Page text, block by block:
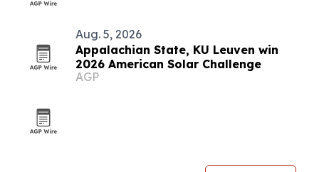
Aug. 5, 2026
Appalachian State, KU Leuven win
2026 American Solar Challenge
AGP